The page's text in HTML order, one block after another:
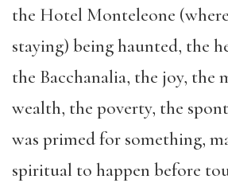
the Hotel Monteleone
staying) being haunted, the
the Bacchanalia, the joy, the
wealth, the poverty, the
was primed for something,
spiritual to happen before